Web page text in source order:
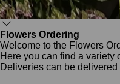
Flowers Ordering
Welcome to the Flowers
Here you can find a variety
Deliveries can be